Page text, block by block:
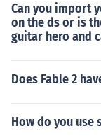
Can you import
on the ds or is
guitar hero and
Does Fable 2
How do you